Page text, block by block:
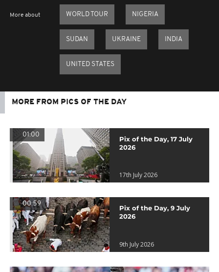
More about WORLD TOUR NIGERIA
SUDAN UKRAINE INDIA
UNITED STATES
MORE FROM PICS OF THE DAY
01:00
Pix of the Day, 17 July
2026
17th July 2026
00:59
Pix of the Day, 9 July
2026
9th July 2026